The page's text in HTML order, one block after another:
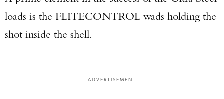
loads is the FLITECONTROL wads holding the
shot inside the shell.
ADVERTISEMENT